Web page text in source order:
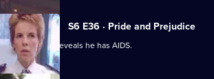
S6 E36 · Pride and Prejudice
a man who reveals he has AIDS.